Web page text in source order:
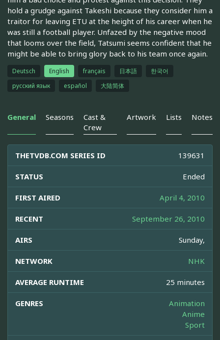
hold a grudge against Takeshi because they consider him a
traitor for leaving ETU at the height of his career when he
was still a football player. Unfazed by the negative mood
that looms over the field, Tatsumi seems confident that he
might be able to bring glory back to his team once again.
Deutsch English français 日本語
한국어
русский язык
español 大陆简体
General Seasons
Cast &
Crew
Artwork Lists Notes
THETVDB.COM SERIES ID 139631
STATUS Ended
FIRST AIRED April 4, 2010
RECENT September 26, 2010
AIRS Sunday,
NETWORK NHK
AVERAGE RUNTIME 25 minutes
GENRES
Animation
Anime
Sport